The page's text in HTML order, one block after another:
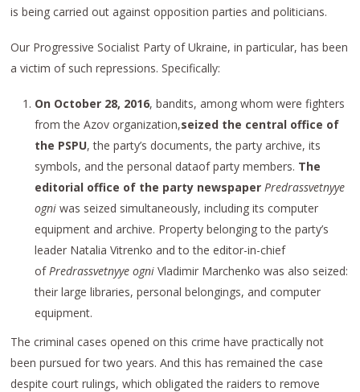
is being carried out against opposition parties and politicians.
Our Progressive Socialist Party of Ukraine, in particular, has been
a victim of such repressions. Specifically:
On October 28, 2016, bandits, among whom were fighters
from the Azov organization,seized the central office of
the PSPU, the party’s documents, the party archive, its
symbols, and the personal dataof party members. The
editorial office of the party newspaperPredrassvetnyye
ogniwas seized simultaneously, including its computer
equipment and archive. Property belonging to the party’s
leader Natalia Vitrenko and to the editor-in-chief
ofPredrassvetnyye ogniVladimir Marchenko was also seized:
their large libraries, personal belongings, and computer
equipment.
The criminal cases opened on this crime have practically not
been pursued for two years. And this has remained the case
despite court rulings, which obligated the raiders to remove